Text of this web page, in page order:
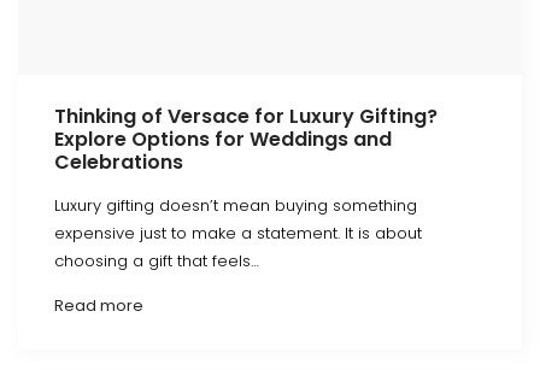
Thinking of Versace for Luxury Gifting?
Explore Options for Weddings and
Celebrations
Luxury gifting doesn’t mean buying something
expensive just to make a statement. It is about
choosing a gift that feels…
Read more